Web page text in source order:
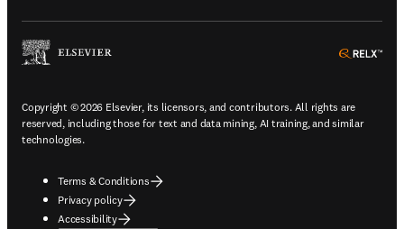
Copyright © 2026 Elsevier, its licensors, and contributors. All rights are
reserved, including those for text and data mining, AI training, and similar
technologies.
Terms & Conditions
Privacy policy
Accessibility